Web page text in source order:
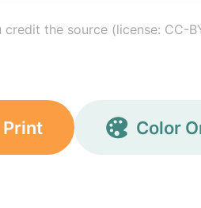
the source (license: CC-
Print Color